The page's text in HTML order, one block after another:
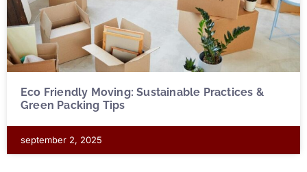
Eco Friendly Moving: Sustainable Practices &
Green Packing Tips
september 2, 2025